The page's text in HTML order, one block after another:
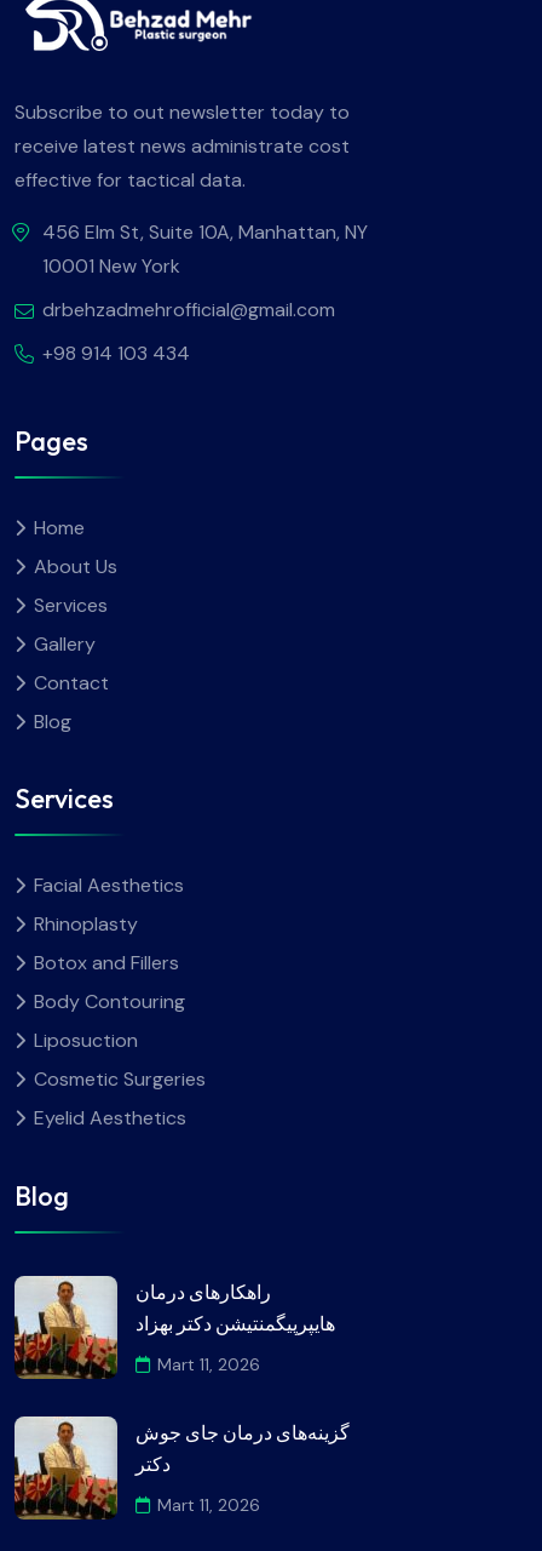
Subscribe to out newsletter today to
receive latest news administrate cost
effective for tactical data.
456 Elm St, Suite 10A, Manhattan, NY
10001 New York
drbehzadmehrofficial@gmail.com
+98 914 103 434
Pages
Home
About Us
Services
Gallery
Contact
Blog
Services
Facial Aesthetics
Rhinoplasty
Botox and Fillers
Body Contouring
Liposuction
Cosmetic Surgeries
Eyelid Aesthetics
Blog
راهکارهای درمان
هایپرپیگمنتیشن دکتر بهزاد
Mart 11, 2026
گزینه‌های درمان جای جوش
دکتر
Mart 11, 2026